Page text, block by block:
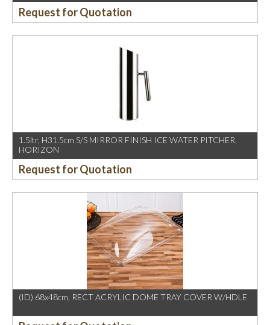
Request for Quotation
1.5ltr, H31.5cm S/S MIRROR FINISH ICE WATER PITCHER,
HORIZON
Request for Quotation
(ID) 68x48cm, RECT ACRYLIC DOME TRAY COVER W/HDLE